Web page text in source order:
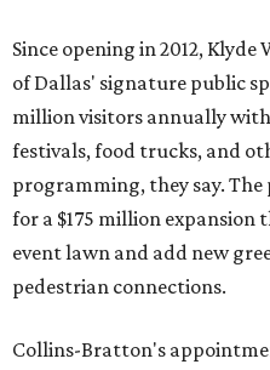
Since opening in 2012, Klyde
of Dallas' signature public
million visitors annually with
festivals, food trucks, and
programming, they say.
for a $175 million
event lawn and add new
pedestrian connections.
Collins-Bratton's